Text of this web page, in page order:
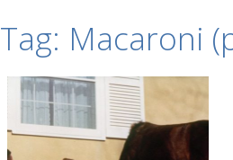
Tag: Macaroni